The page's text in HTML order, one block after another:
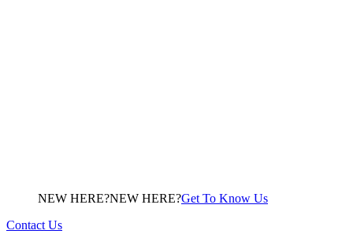
NEW HERE?NEW HERE?Get To Know Us
Contact Us